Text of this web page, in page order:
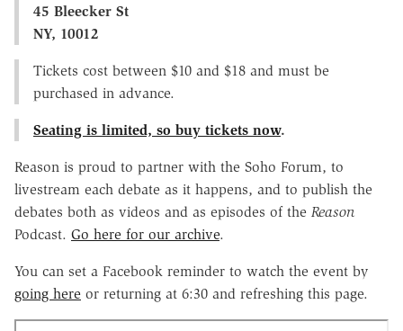
45 Bleecker St
NY, 10012
Tickets cost between $10 and $18 and must be
purchased in advance.
Seating is limited, so buy tickets now.
Reason is proud to partner with the Soho Forum, to
livestream each debate as it happens, and to publish the
debates both as videos and as episodes of the Reason
Podcast. Go here for our archive.
You can set a Facebook reminder to watch the event by
going here or returning at 6:30 and refreshing this page.